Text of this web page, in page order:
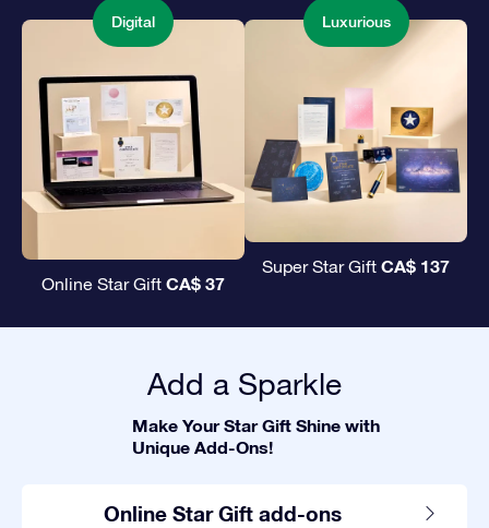
Digital
Online Star Gift CA$ 37
Luxurious
Super Star Gift CA$ 137
Add a Sparkle
Make Your Star Gift Shine with
Unique Add-Ons!
Online Star Gift add-ons